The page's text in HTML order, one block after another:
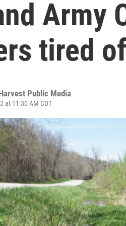
Army
tired
Public Media
at 11:30 AM CDT